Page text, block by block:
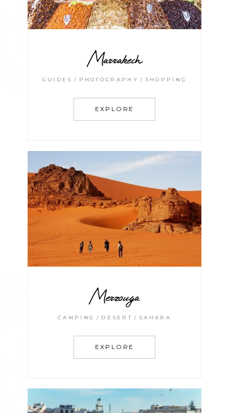
Marrakech
GUIDES PHOTOGRAPHY SHOPPING
EXPLORE
Merzouga
CAMPING DESERT SAHARA
EXPLORE